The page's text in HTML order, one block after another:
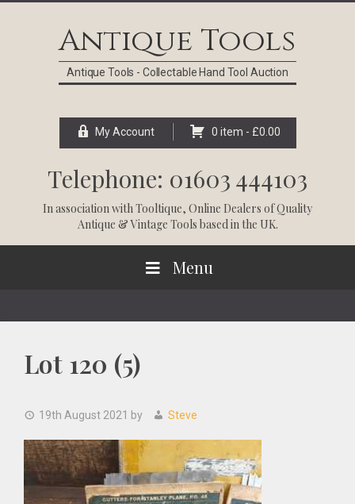
Antique Tools
Antique Tools - Collectable Hand Tool Auction
My Account 0 item - £0.00
Telephone: 01603 444103
In association withTooltique, Online Dealers of Quality
Antique & Vintage Tools based in the UK.
Menu
Lot 120 (5)
19th August 2021 by Steve